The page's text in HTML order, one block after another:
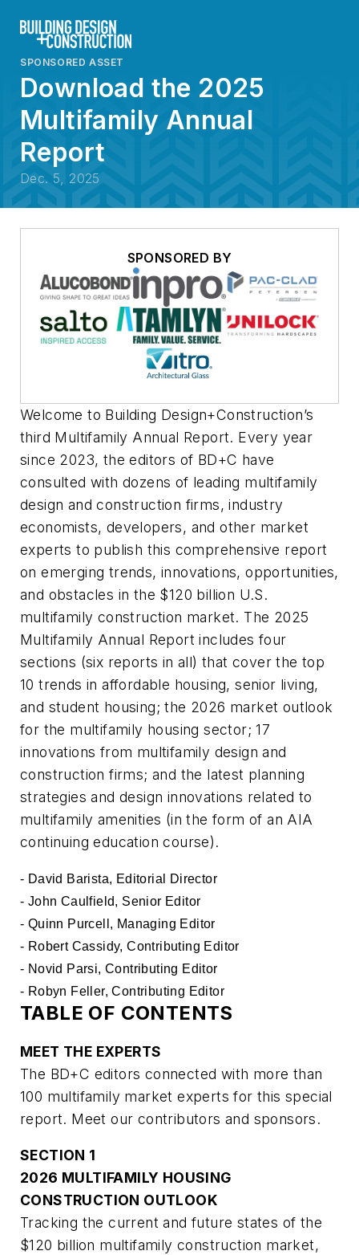
SPONSORED ASSET
Download the 2025
Multifamily Annual
Report
Dec. 5, 2025
SPONSORED BY
Welcome to Building Design+Construction’s
third Multifamily Annual Report. Every year
since 2023, the editors of BD+C have
consulted with dozens of leading multifamily
design and construction firms, industry
economists, developers, and other market
experts to publish this comprehensive report
on emerging trends, innovations, opportunities,
and obstacles in the $120 billion U.S.
multifamily construction market. The 2025
Multifamily Annual Report includes four
sections (six reports in all) that cover the top
10 trends in affordable housing, senior living,
and student housing; the 2026 market outlook
for the multifamily housing sector; 17
innovations from multifamily design and
construction firms; and the latest planning
strategies and design innovations related to
multifamily amenities (in the form of an AIA
continuing education course).
- David Barista, Editorial Director
- John Caulfield, Senior Editor
- Quinn Purcell, Managing Editor
- Robert Cassidy, Contributing Editor
- Novid Parsi, Contributing Editor
- Robyn Feller, Contributing Editor
TABLE OF CONTENTS
MEET THE EXPERTS
The BD+C editors connected with more than
100 multifamily market experts for this special
report. Meet our contributors and sponsors.
SECTION 1
2026 MULTIFAMILY HOUSING
CONSTRUCTION OUTLOOK
Tracking the current and future states of the
$120 billion multifamily construction market,